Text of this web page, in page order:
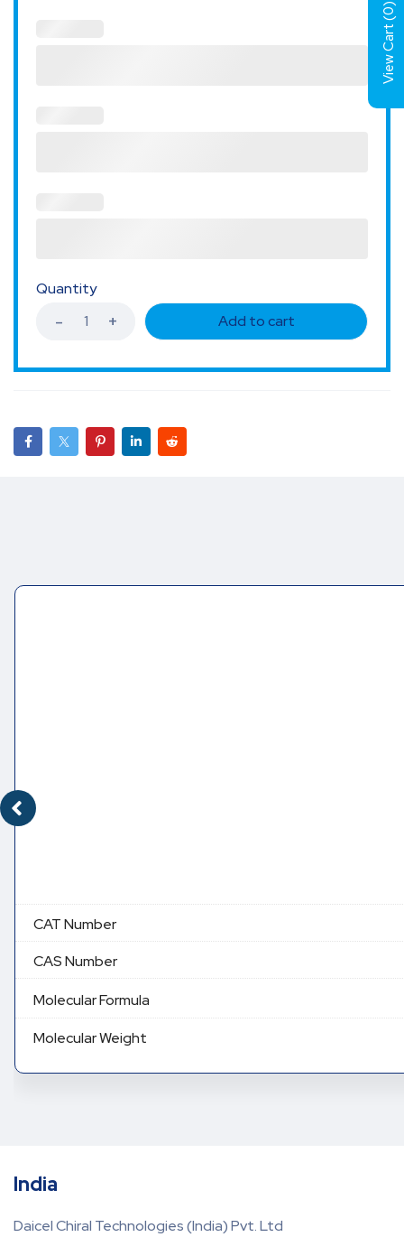
Quantity
Add to cart
CAT Number
CAS Number
Molecular Formula
Molecular Weight
India
Daicel Chiral Technologies (India) Pvt. Ltd
View Cart (
0
)